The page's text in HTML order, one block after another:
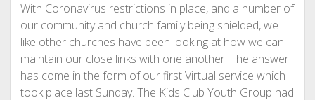
With Coronavirus restrictions in place, and a number of
our community and church family being shielded, we
like other churches have been looking at how we can
maintain our close links with one another. The answer
has come in the form of our first Virtual service which
took place last Sunday. The Kids Club Youth Group had